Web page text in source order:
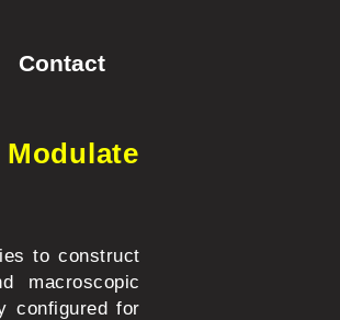
Contact
to construct
macroscopic
configured for